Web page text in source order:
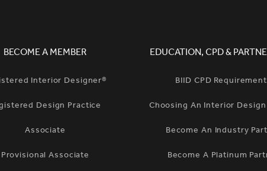
BECOME A MEMBER
Interior Designer®
Design Practice
Associate
Provisional Associate
EDUCATION, CPD &
BIID CPD
Choosing An Interior
Become An Industry
Become A Platinum